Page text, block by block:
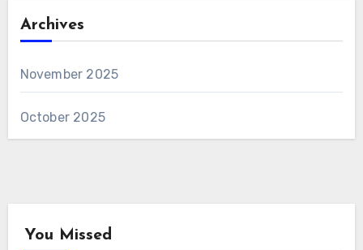
Archives
November 2025
October 2025
You Missed